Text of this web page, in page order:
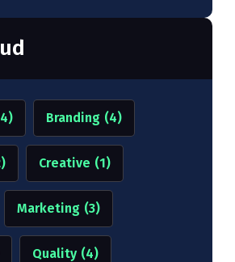
Branding (4)
Creative (1)
Marketing (3)
Quality (4)